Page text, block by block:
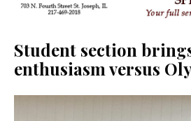
Student section
enthusiasm versus